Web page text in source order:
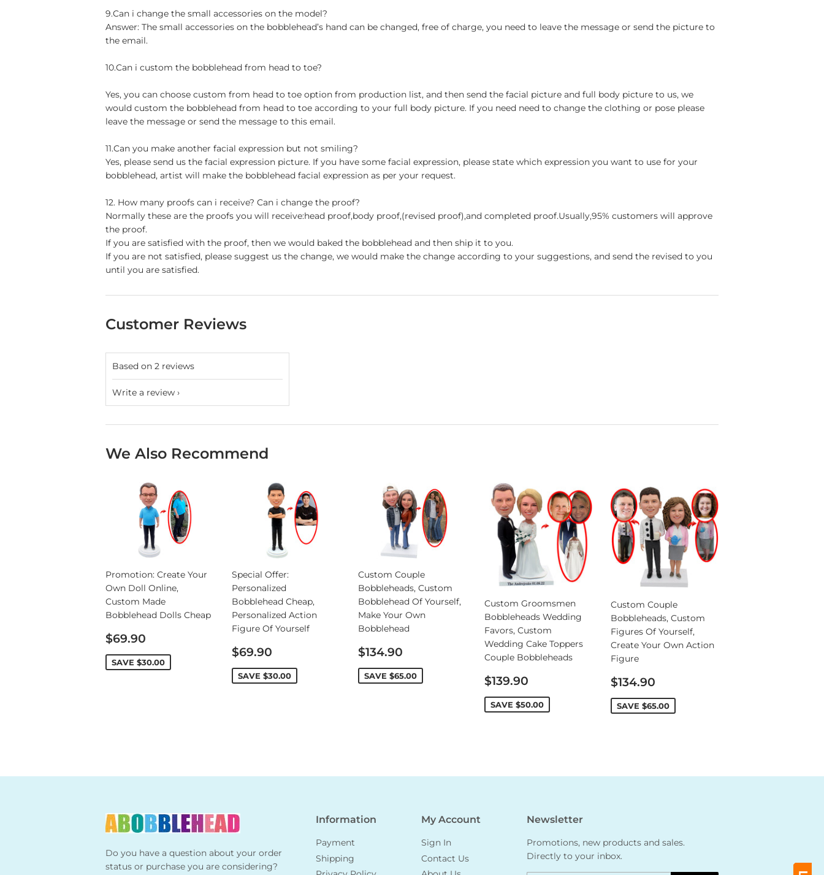
9.Can i change the small accessories on the model?
Answer: The small accessories on the bobblehead’s hand can be changed, free of charge, you need to leave the message or send the picture to
the email.
10.Can i custom the bobblehead from head to toe?
Yes, you can choose custom from head to toe option from production list, and then send the facial picture and full body picture to us, we
would custom the bobblehead from head to toe according to your full body picture. If you need need to change the clothing or pose please
leave the message or send the message to this email.
11.Can you make another facial expression but not smiling?
Yes, please send us the facial expression picture. If you have some facial expression, please state which expression you want to use for your
bobblehead, artist will make the bobblehead facial expression as per your request.
12. How many proofs can i receive? Can i change the proof?
Normally these are the proofs you will receive:head proof,body proof,(revised proof),and completed proof.Usually,95% customers will approve
the proof.
If you are satisfied with the proof, then we would baked the bobblehead and then ship it to you.
If you are not satisfied, please suggest us the change, we would make the change according to your suggestions, and send the revised to you
until you are satisfied.
Customer Reviews
Based on 2 reviews
Write a review
We Also Recommend
Promotion: Create Your
Own Doll Online,
Custom Made
Bobblehead Dolls Cheap
Sale
price
$69.90
SAVE $30.00
Special Offer:
Personalized
Bobblehead Cheap,
Personalized Action
Figure Of Yourself
Sale
price
$69.90
SAVE $30.00
Custom Couple
Bobbleheads, Custom
Bobblehead Of Yourself,
Make Your Own
Bobblehead
Sale
price
$134.90
SAVE $65.00
Custom Groomsmen
Bobbleheads Wedding
Favors, Custom
Wedding Cake Toppers
Couple Bobbleheads
Sale
price
$139.90
SAVE $50.00
Custom Couple
Bobbleheads, Custom
Figures Of Yourself,
Create Your Own Action
Figure
Sale
price
$134.90
SAVE $65.00
Do you have a question about your order
status or purchase you are considering?
Information
Payment
Shipping
My Account
Sign In
Contact Us
Newsletter
Promotions, new products and sales.
Directly to your inbox.